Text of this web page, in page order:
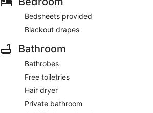
Bedsheets provided
Blackout drapes
Bathroom
Bathrobes
Free toiletries
Hair dryer
Private bathroom